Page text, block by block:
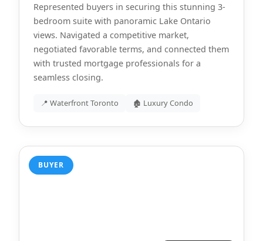
Represented buyers in securing this stunning 3-
bedroom suite with panoramic Lake Ontario
views. Navigated a competitive market,
negotiated favorable terms, and connected them
with trusted mortgage professionals for a
seamless closing.
📍 Waterfront Toronto 🏚 Luxury Condo
BUYER